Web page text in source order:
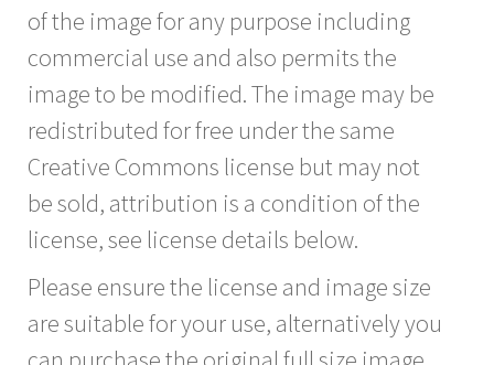
of the image for any purpose including
commercial use and also permits the
image to be modified. The image may be
redistributed for free under the same
Creative Commons license but may not
be sold, attribution is a condition of the
license, see license details below.
Please ensure the license and image size
are suitable for your use, alternatively you